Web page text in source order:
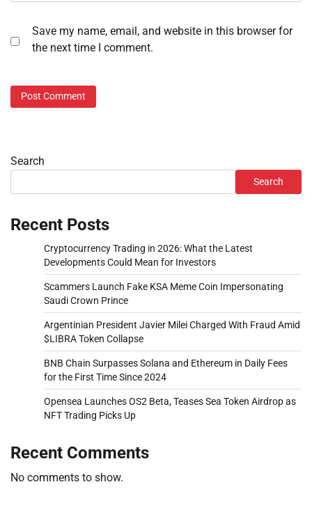
Save my name, email, and website in this browser for
the next time I comment.
Search
Search
Recent Posts
Cryptocurrency Trading in 2026: What the Latest
Developments Could Mean for Investors
Scammers Launch Fake KSA Meme Coin Impersonating
Saudi Crown Prince
Argentinian President Javier Milei Charged With Fraud Amid
$LIBRA Token Collapse
BNB Chain Surpasses Solana and Ethereum in Daily Fees
for the First Time Since 2024
Opensea Launches OS2 Beta, Teases Sea Token Airdrop as
NFT Trading Picks Up
Recent Comments
No comments to show.